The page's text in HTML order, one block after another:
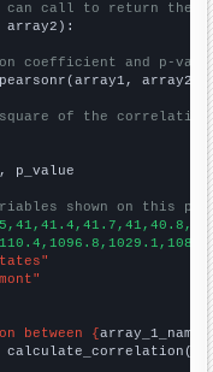
can call to return the
array2):
coefficient and p-
array2)
square of the
p_value
shown on this
between {array_1_name
calculate_correlation(